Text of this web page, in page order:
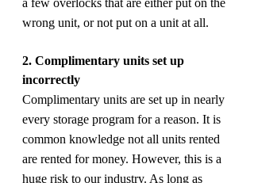
a few overlocks that are either put on the
wrong unit, or not put on a unit at all.
2. Complimentary units set up
incorrectly
Complimentary units are set up in nearly
every storage program for a reason. It is
common knowledge not all units rented
are rented for money. However, this is a
huge risk to our industry. As long as